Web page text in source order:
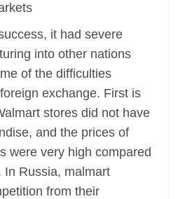
it had severe
into other nations
of the difficulties
exchange. First is
stores did not have
and the prices of
were very high compared
In Russia, malmart
from their